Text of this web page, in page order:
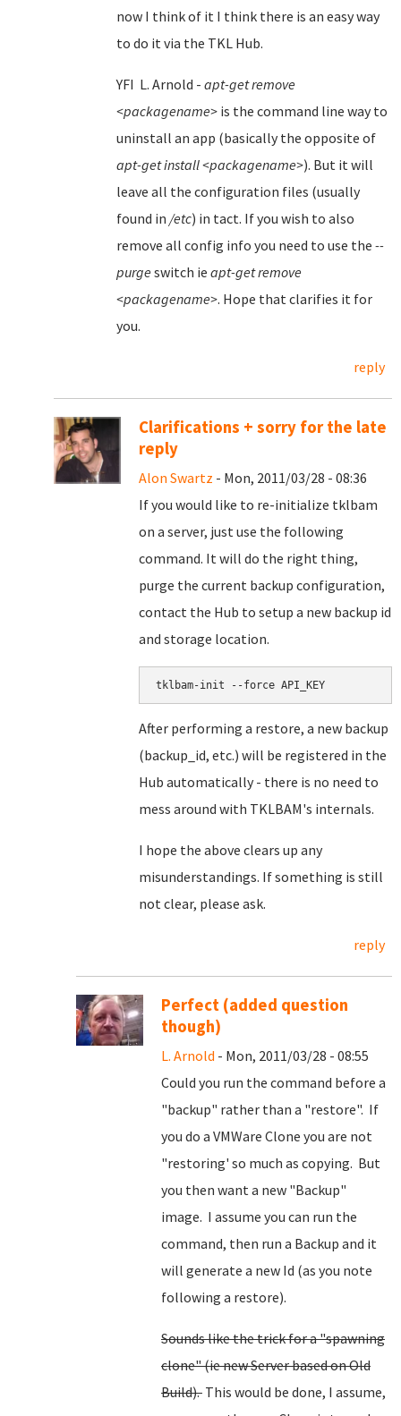
now I think of it I think there is an easy way
to do it via the TKL Hub.
YFI L. Arnold - apt-get remove
<packagename> is the command line way to
uninstall an app (basically the opposite of
apt-get install <packagename>). But it will
leave all the configuration files (usually
found in /etc) in tact. If you wish to also
remove all config info you need to use the --
purge switch ie apt-get remove
<packagename>. Hope that clarifies it for
you.
reply
Clarifications + sorry for the late
reply
Alon Swartz - Mon, 2011/03/28 - 08:36
If you would like to re-initialize tklbam
on a server, just use the following
command. It will do the right thing,
purge the current backup configuration,
contact the Hub to setup a new backup id
and storage location.
After performing a restore, a new backup
(backup_id, etc.) will be registered in the
Hub automatically - there is no need to
mess around with TKLBAM's internals.
I hope the above clears up any
misunderstandings. If something is still
not clear, please ask.
reply
Perfect (added question
though)
L. Arnold - Mon, 2011/03/28 - 08:55
Could you run the command before a
"backup" rather than a "restore". If
you do a VMWare Clone you are not
"restoring' so much as copying. But
you then want a new "Backup"
image. I assume you can run the
command, then run a Backup and it
will generate a new Id (as you note
following a restore).
Sounds like the trick for a "spawning
clone" (ie new Server based on Old
Build). This would be done, I assume,